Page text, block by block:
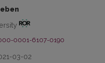
0001-6107-0190
03-02